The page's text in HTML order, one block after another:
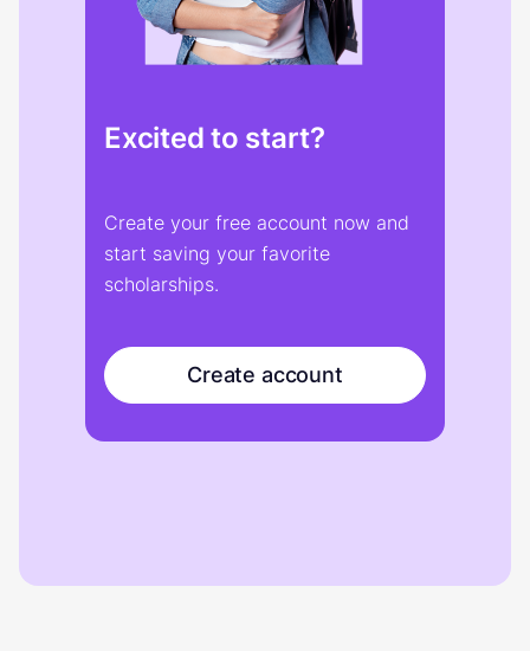
Excited to start?
Create your free account now and
start saving your favorite
scholarships.
Create account